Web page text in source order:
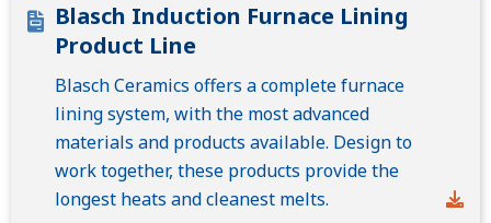
Blasch Induction Furnace Lining
Product Line
Blasch Ceramics offers a complete furnace
lining system, with the most advanced
materials and products available. Design to
work together, these products provide the
longest heats and cleanest melts.